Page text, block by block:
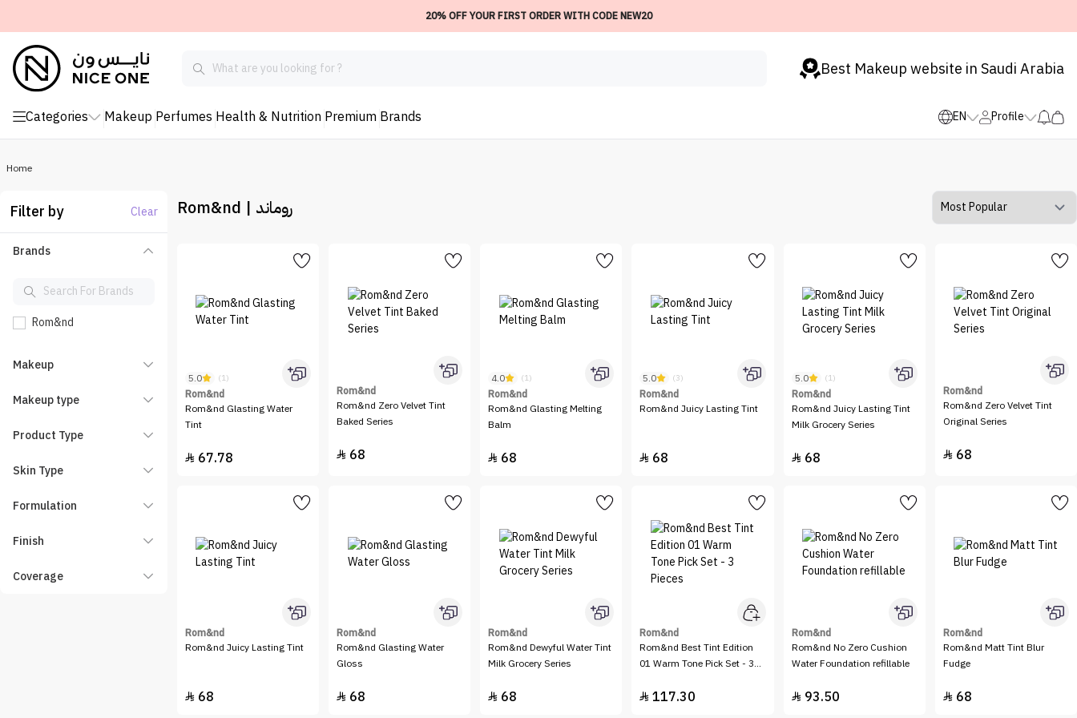
20% OFF YOUR FIRST ORDER WITH CODE NEW20
Best Makeup website in Saudi Arabia
Categories Makeup Perfumes Health & Nutrition Premium Brands EN Profile
Home
Filter by Clear
Brands
Rom&nd
Makeup
Makeup type
Product Type
Skin Type
Formulation
Finish
Coverage
Rom&nd | روماند
5.0 (1)
Rom&nd
Rom&nd Glasting Water
Tint
67.78
Rom&nd
Rom&nd Zero Velvet Tint
Baked Series
 68
4.0 (1)
Rom&nd
Rom&nd Glasting Melting
Balm
 68
5.0 (3)
Rom&nd
Rom&nd Juicy Lasting Tint
 68
5.0 (1)
Rom&nd
Rom&nd Juicy Lasting Tint
Milk Grocery Series
68
Rom&nd
Rom&nd Zero Velvet Tint
Original Series
68
Rom&nd
Rom&nd Juicy Lasting Tint
68
Rom&nd
Rom&nd Glasting Water
Gloss
 68
Rom&nd
Rom&nd Dewyful Water Tint
Milk Grocery Series
 68
Rom&nd
Rom&nd Best Tint Edition
01 Warm Tone Pick Set - 3
 117.30
Rom&nd
Rom&nd No Zero Cushion
Water Foundation refillable
93.50
Rom&nd
Rom&nd Matt Tint Blur
Fudge
68